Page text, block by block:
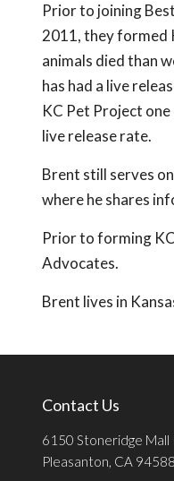
Prior to joining
2011, they formed
animals died than
has had a live
KC Pet Project
live release rate.
Brent still serves
where he shares
Prior to forming
Advocates.
Brent lives in
Contact Us
6150 Stoneridge Mall
Pleasanton, CA 94588